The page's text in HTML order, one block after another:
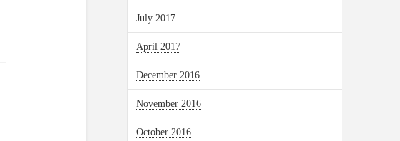
July 2017
April 2017
December 2016
November 2016
October 2016